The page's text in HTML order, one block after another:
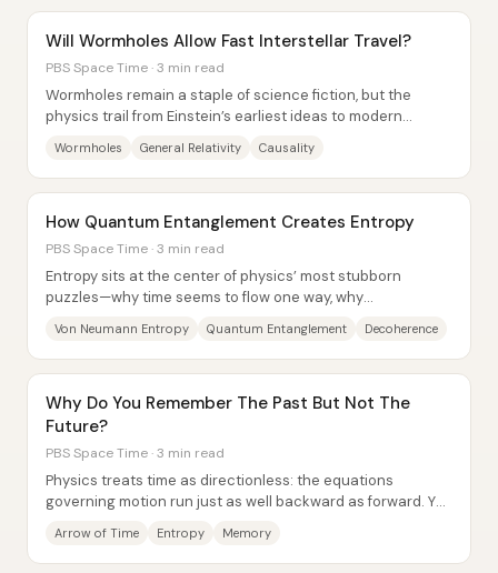
Will Wormholes Allow Fast Interstellar Travel?
PBS Space Time · 3 min read
Wormholes remain a staple of science fiction, but the
physics trail from Einstein’s earliest ideas to modern
Wormholes General Relativity Causality
How Quantum Entanglement Creates Entropy
PBS Space Time · 3 min read
Entropy sits at the center of physics’ most stubborn
puzzles—why time seems to flow one way, why
Von Neumann Entropy Quantum Entanglement Decoherence
Why Do You Remember The Past But Not The
Future?
PBS Space Time · 3 min read
Physics treats time as directionless: the equations
governing motion run just as well backward as forward. Yet
Arrow of Time Entropy Memory